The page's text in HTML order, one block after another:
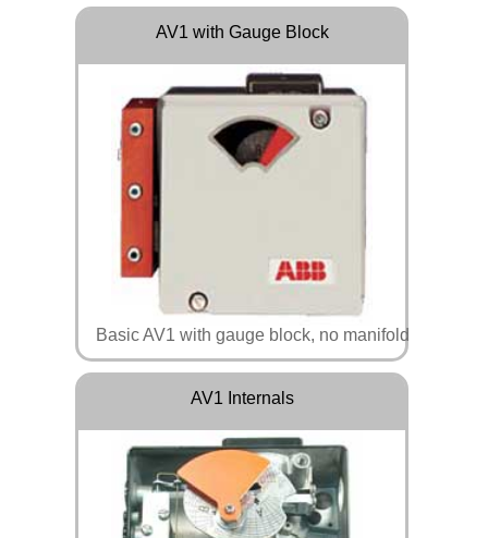
AV1 with Gauge Block
Basic AV1 with gauge block, no manifold
AV1 Internals